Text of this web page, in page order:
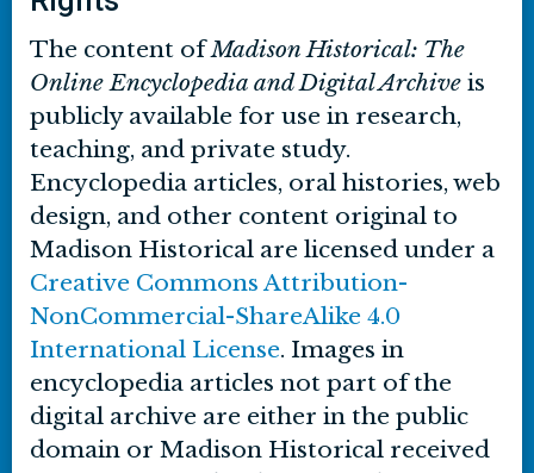
The content ofMadison Historical: The
Online Encyclopedia and Digital Archive is
publicly available for use in research,
teaching, and private study.
Encyclopedia articles, oral histories, web
design, and other content original to
Madison Historical are licensed under a
Creative Commons Attribution-
NonCommercial-ShareAlike 4.0
International License. Images in
encyclopedia articles not part of the
digital archive are either in the public
domain or Madison Historical received